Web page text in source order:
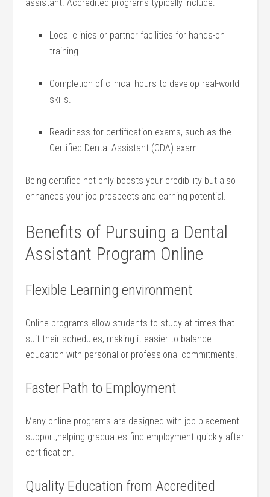
assistant. Accredited programs typically include:
Local clinics or partner facilities ​for hands-on
training.
Completion of clinical hours to develop real-world
skills.
Readiness for certification ‍exams, such ⁢as the
Certified‍ Dental‍ Assistant⁣ (CDA) exam.
Being ‌certified not only boosts‌ your credibility but​ also⁣
enhances your job prospects and earning‍ potential.
Benefits of​ Pursuing a Dental
Assistant⁢ Program Online
Flexible Learning environment
Online programs allow students to study at times that
suit their schedules, making it easier to balance
education with ⁤personal or professional commitments.
Faster Path to Employment
Many‌ online programs are designed with job placement
support,helping graduates find ⁣employment ​quickly after
certification.
Quality Education‌ from Accredited